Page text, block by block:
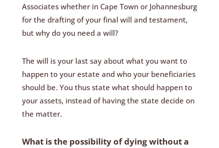
Associates whether in Cape Town or Johannesburg
for the drafting of your final will and testament,
but why do you need a will?
The will is your last say about what you want to
happen to your estate and who your beneficiaries
should be. You thus state what should happen to
your assets, instead of having the state decide on
the matter.
What is the possibility of dying without a